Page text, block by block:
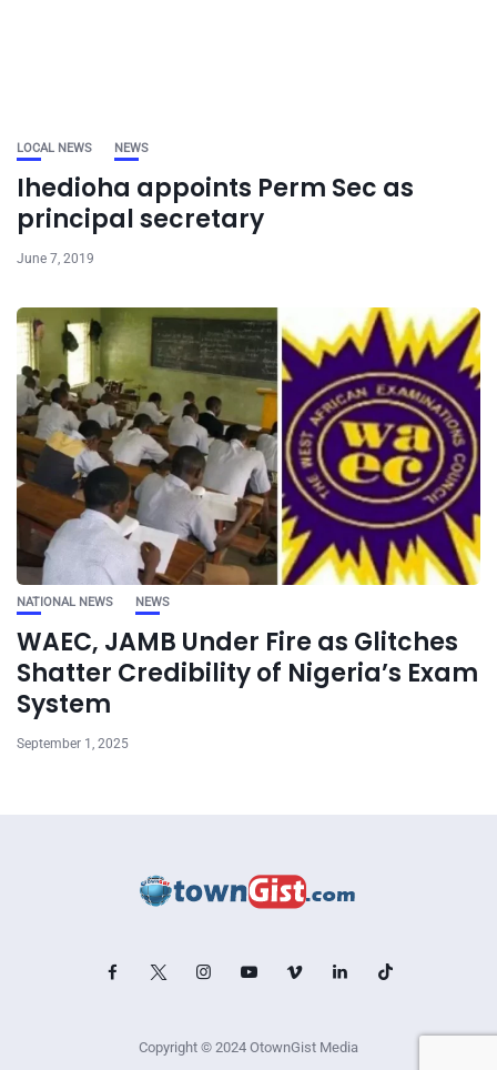
LOCAL NEWS NEWS
Ihedioha appoints Perm Sec as
principal secretary
June 7, 2019
NATIONAL NEWS NEWS
WAEC, JAMB Under Fire as Glitches
Shatter Credibility of Nigeria’s Exam
System
September 1, 2025
Copyright © 2024 OtownGist Media